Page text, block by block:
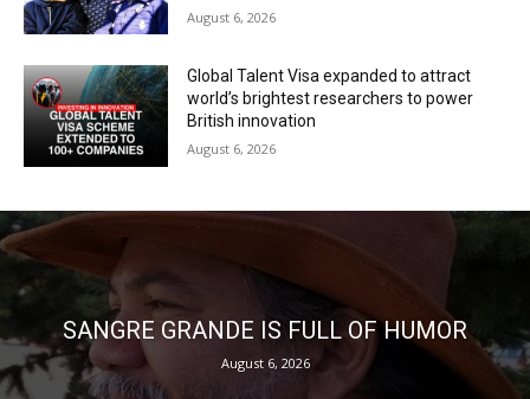
August 6, 2026
Global Talent Visa expanded to attract
world’s brightest researchers to power
British innovation
August 6, 2026
SANGRE GRANDE IS FULL OF HUMOR
August 6, 2026